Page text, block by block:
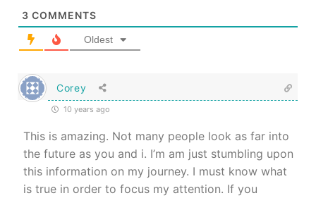
3 COMMENTS
Oldest
Corey
10 years ago
This is amazing. Not many people look as far into
the future as you and i. I’m am just stumbling upon
this information on my journey. I must know what
is true in order to focus my attention. If you